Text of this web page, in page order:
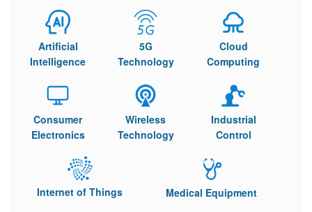
Artificial
Intelligence
5G
Technology
Cloud
Computing
Consumer
Electronics
Wireless
Technology
Industrial
Control
Internet of Things Medical Equipment